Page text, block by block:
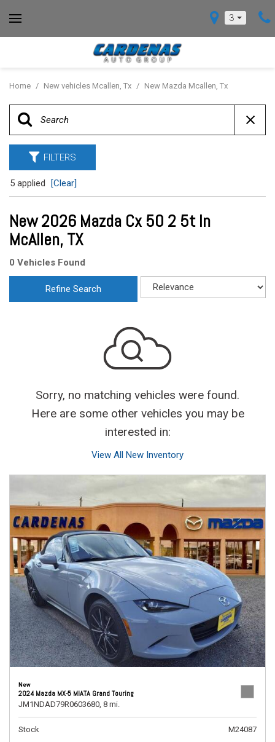
3
Home / New vehicles Mcallen, Tx / New Mazda Mcallen, Tx
FILTERS
5 applied [Clear]
New 2026 Mazda Cx 50 2 5t In
McAllen, TX
0 Vehicles Found
Refine Search
Sorry, no matching vehicles were found.
Here are some other vehicles you may be
interested in:
View All New Inventory
New
2024 Mazda MX-5 MIATA Grand Touring
JM1NDAD79R0603680, 8 mi.
Stock
M24087